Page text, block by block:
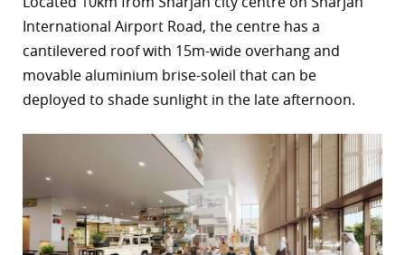
International Airport Road, the centre has a
cantilevered roof with 15m-wide overhang and
movable aluminium brise-soleil that can be
deployed to shade sunlight in the late afternoon.